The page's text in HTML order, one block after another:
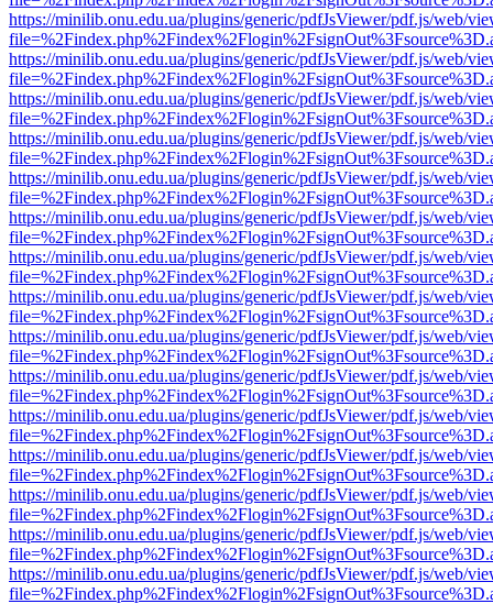
https://minilib.onu.edu.ua/plugins/generic/pdfJsViewer/pdf.js/web/
https://minilib.onu.edu.ua/plugins/generic/pdfJsViewer/pdf.js/web/
https://minilib.onu.edu.ua/plugins/generic/pdfJsViewer/pdf.js/web/
https://minilib.onu.edu.ua/plugins/generic/pdfJsViewer/pdf.js/web/
https://minilib.onu.edu.ua/plugins/generic/pdfJsViewer/pdf.js/web/
https://minilib.onu.edu.ua/plugins/generic/pdfJsViewer/pdf.js/web/
https://minilib.onu.edu.ua/plugins/generic/pdfJsViewer/pdf.js/web/
https://minilib.onu.edu.ua/plugins/generic/pdfJsViewer/pdf.js/web/
https://minilib.onu.edu.ua/plugins/generic/pdfJsViewer/pdf.js/web/
https://minilib.onu.edu.ua/plugins/generic/pdfJsViewer/pdf.js/web/
https://minilib.onu.edu.ua/plugins/generic/pdfJsViewer/pdf.js/web/
https://minilib.onu.edu.ua/plugins/generic/pdfJsViewer/pdf.js/web/
https://minilib.onu.edu.ua/plugins/generic/pdfJsViewer/pdf.js/web/
https://minilib.onu.edu.ua/plugins/generic/pdfJsViewer/pdf.js/web/
https://minilib.onu.edu.ua/plugins/generic/pdfJsViewer/pdf.js/web/